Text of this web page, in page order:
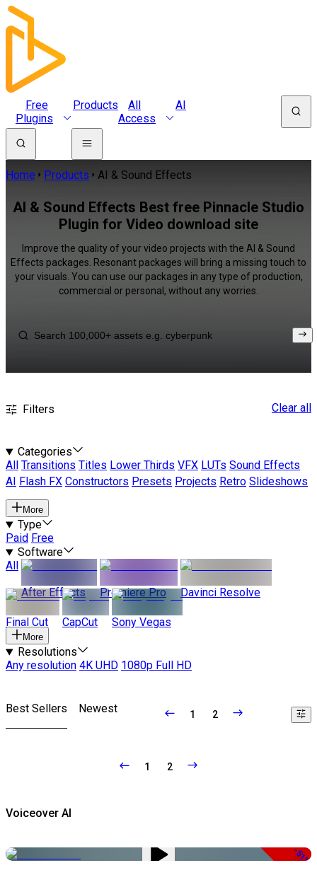
Free
Plugins
Products
All
Access
AI
Home Products AI & Sound Effects
AI & Sound Effects Best free Pinnacle Studio
Plugin for Video download site
Improve the quality of your video projects with the AI & Sound
Effects packages. Resonant packages will bring a missing touch to
your visuals. You can use our packages in any type of production,
commercial or personal, without any worries.
Filters Clear all
Categories
All
Transitions Titles Lower Thirds VFX LUTs Sound Effects
AI
Flash FX Constructors Presets Projects Retro Slideshows
More
Type
Paid Free
Software
All
After Effects
Premiere Pro Davinci Resolve
Final Cut CapCut Sony Vegas
More
Resolutions
Any resolution 4K UHD 1080p Full HD
Best Sellers Newest 1 2
1 2
Voiceover AI
-51%